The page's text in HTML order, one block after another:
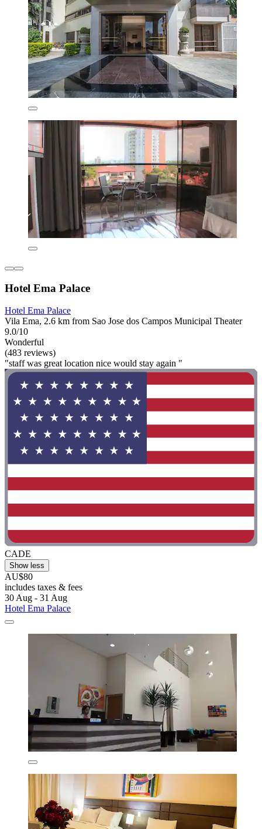
Hotel Ema Palace
Hotel Ema Palace
Vila Ema, 2.6 km from Sao Jose dos Campos Municipal Theater
9.0/10
Wonderful
(483 reviews)
"staff was great location nice would stay again "
CADE
Show less
AU$80
includes taxes & fees
30 Aug - 31 Aug
Hotel Ema Palace